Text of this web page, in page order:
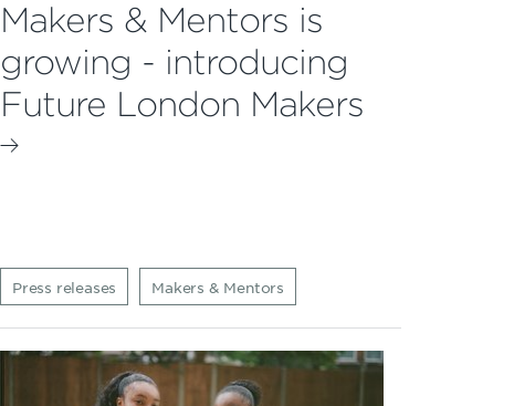
Makers & Mentors is
growing - introducing
Future London Makers
Press releases Makers & Mentors